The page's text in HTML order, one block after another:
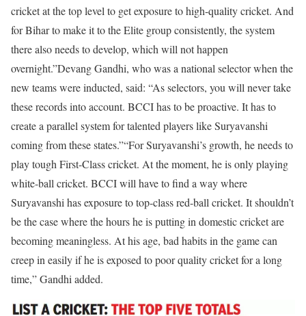
cricket at the top level to get exposure to high-quality cricket. And
for Bihar to make it to the Elite group consistently, the system
there also needs to develop, which will not happen
overnight.”Devang Gandhi, who was a national selector when the
new teams were inducted, said: “As selectors, you will never take
these records into account. BCCI has to be proactive. It has to
create a parallel system for talented players like Suryavanshi
coming from these states.”“For Suryavanshi’s growth, he needs to
play tough First-Class cricket. At the moment, he is only playing
white-ball cricket. BCCI will have to find a way where
Suryavanshi has exposure to top-class red-ball cricket. It shouldn’t
be the case where the hours he is putting in domestic cricket are
becoming meaningless. At his age, bad habits in the game can
creep in easily if he is exposed to poor quality cricket for a long
time,” Gandhi added.